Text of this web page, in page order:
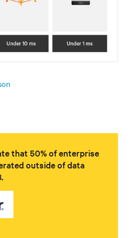
that 50% of enterprise
outside of data